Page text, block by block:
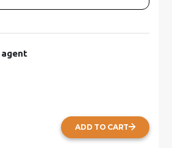
ADD TO CART